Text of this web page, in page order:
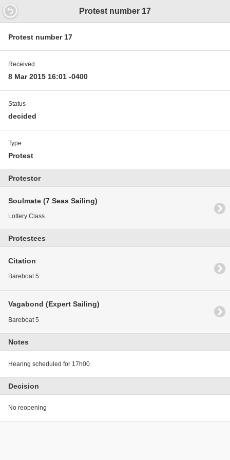
14.9352000000597 11.9 12.7
Protest number 17
Protest number 17
Received
8 Mar 2015 16:01 -0400
Status
decided
Type
Protest
Protestor
Soulmate (7 Seas Sailing)
Lottery Class
Protestees
Citation
Bareboat 5
Vagabond (Expert Sailing)
Bareboat 5
Notes
Hearing scheduled for 17h00
Decision
No reopening